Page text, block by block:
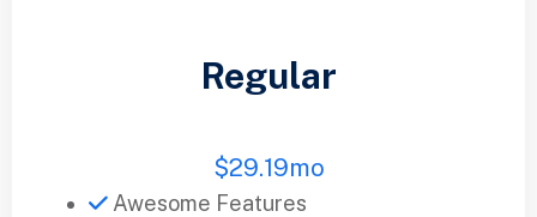
Regular
$29.19mo
Awesome Features